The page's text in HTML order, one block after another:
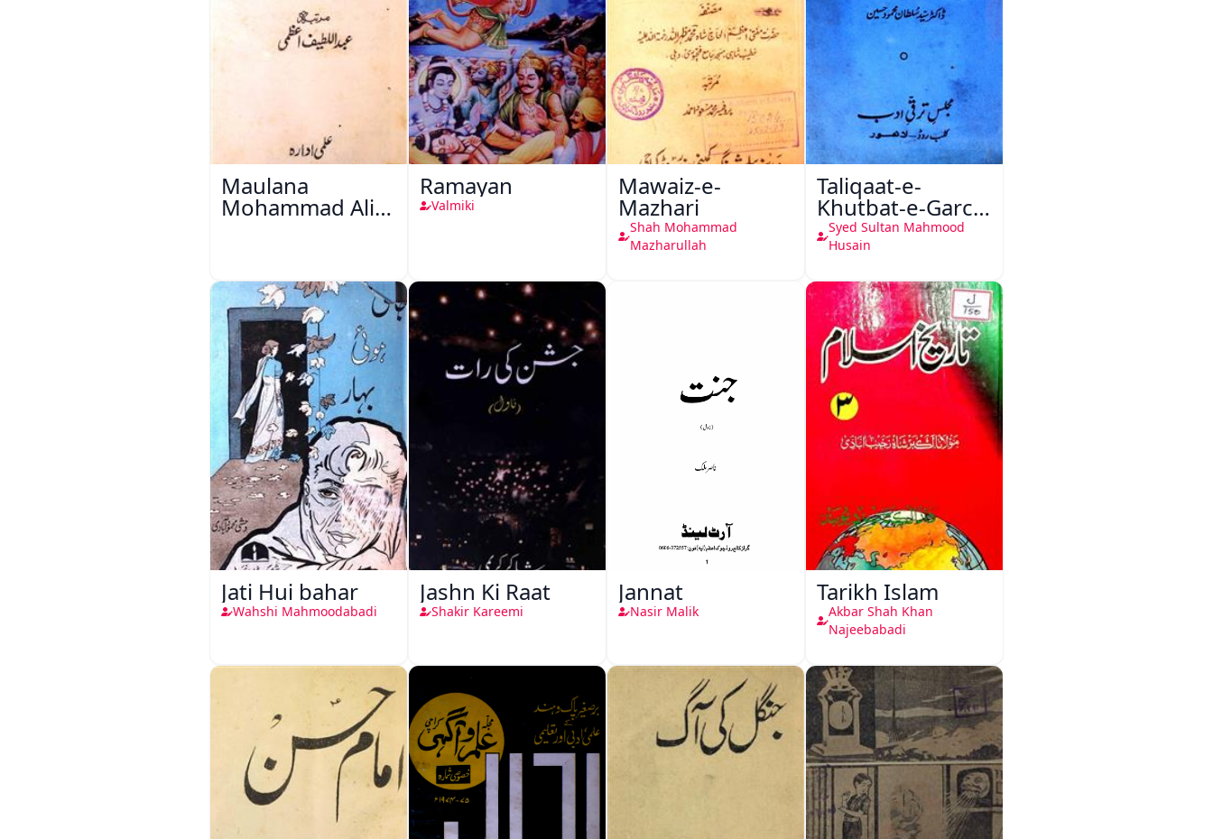
Maulana
Mohammad Ali
Ramayan
Valmiki
Mawaiz-e-
Mazhari
Shah Mohammad
Mazharullah
Taliqaat-e-
Khutbat-e-Garcin
de Tassy
Syed Sultan Mahmood
Husain
Jati Hui bahar
Wahshi Mahmoodabadi
Jashn Ki Raat
Shakir Kareemi
Jannat
Nasir Malik
Tarikh Islam
Akbar Shah Khan
Najeebabadi